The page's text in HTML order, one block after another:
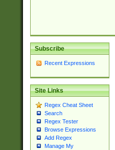
Subscribe
Recent Expressions
Site Links
Regex Cheat Sheet
Search
Regex Tester
Browse Expressions
Add Regex
Manage My